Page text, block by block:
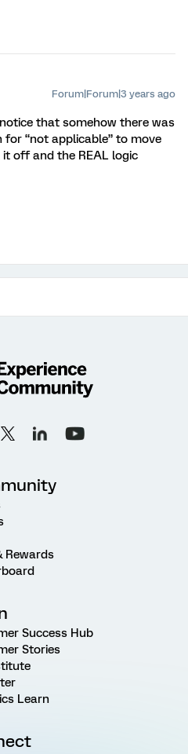
Forum|Forum|3 years ago
notice that somehow there was
“not applicable” to move
off and the REAL logic
Rewards
Success Hub
Stories
Learn